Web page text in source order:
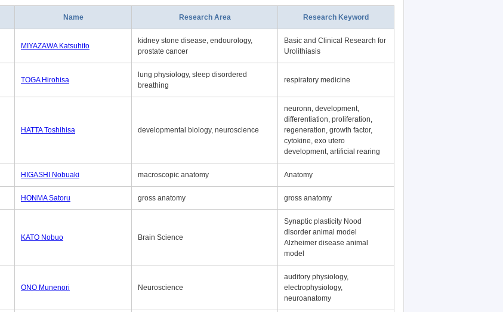
Name Research Area Research Keyword
MIYAZAWA Katsuhito
kidney stone disease, endourology,
prostate cancer
Basic and Clinical Research for
Urolithiasis
TOGA Hirohisa
lung physiology, sleep disordered
breathing
respiratory medicine
HATTA Toshihisa developmental biology, neuroscience
neuronn, development,
differentiation, proliferation,
regeneration, growth factor,
cytokine, exo utero
development, artificial rearing
HIGASHI Nobuaki macroscopic anatomy Anatomy
HONMA Satoru gross anatomy gross anatomy
KATO Nobuo Brain Science
Synaptic plasticity Nood
disorder animal model
Alzheimer disease animal
model
ONO Munenori Neuroscience
auditory physiology,
electrophysiology,
neuroanatomy